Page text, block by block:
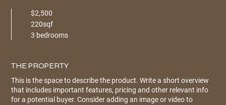
$2,500
220sqf
3 bedrooms
THE PROPERTY
This is the space to describe the product. Write a short overview
that includes important features, pricing and other relevant info
for a potential buyer. Consider adding an image or video to